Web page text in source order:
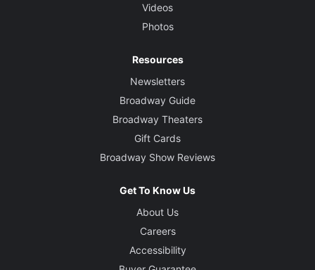
Videos
Photos
Resources
Newsletters
Broadway Guide
Broadway Theaters
Gift Cards
Broadway Show Reviews
Get To Know Us
About Us
Careers
Accessibility